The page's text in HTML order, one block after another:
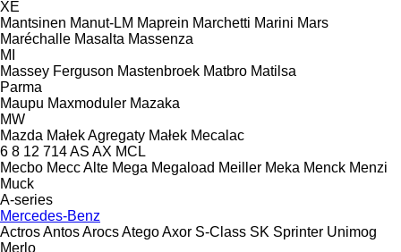
XE
Mantsinen Manut-LM Maprein Marchetti Marini Mars
Maréchalle Masalta Massenza
MI
Massey Ferguson Mastenbroek Matbro Matilsa
Parma
Maupu Maxmoduler Mazaka
MW
Mazda Małek Agregaty Małek Mecalac
6 8 12 714AS AX MCL
Mecbo Mecc Alte Mega Megaload Meiller Meka Menck Menzi
Muck
A-series
Mercedes-Benz
ActrosAntosArocsAtegoAxor S-Class SK Sprinter Unimog
Merlo